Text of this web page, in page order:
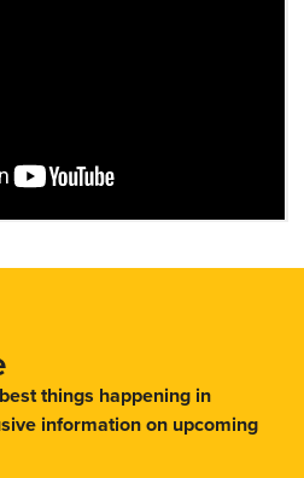
things happening in
information on upcoming